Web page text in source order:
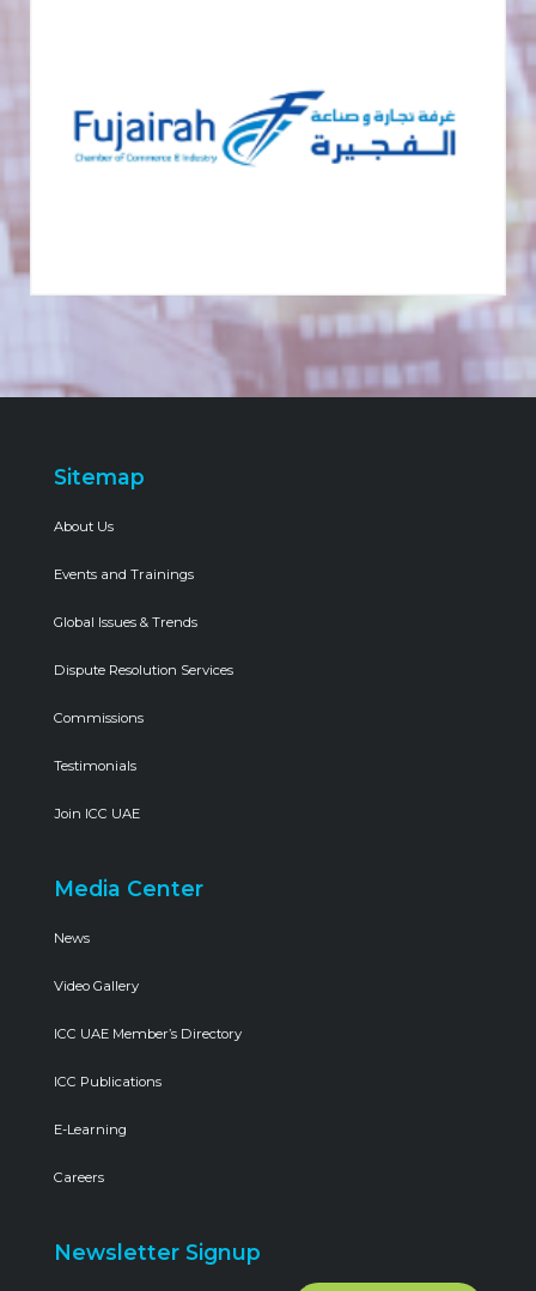
Sitemap
About Us
Events and Trainings
Global Issues & Trends
Dispute Resolution Services
Commissions
Testimonials
Join ICC UAE
Media Center
News
Video Gallery
ICC UAE Member’s Directory
ICC Publications
E-Learning
Careers
Newsletter Signup